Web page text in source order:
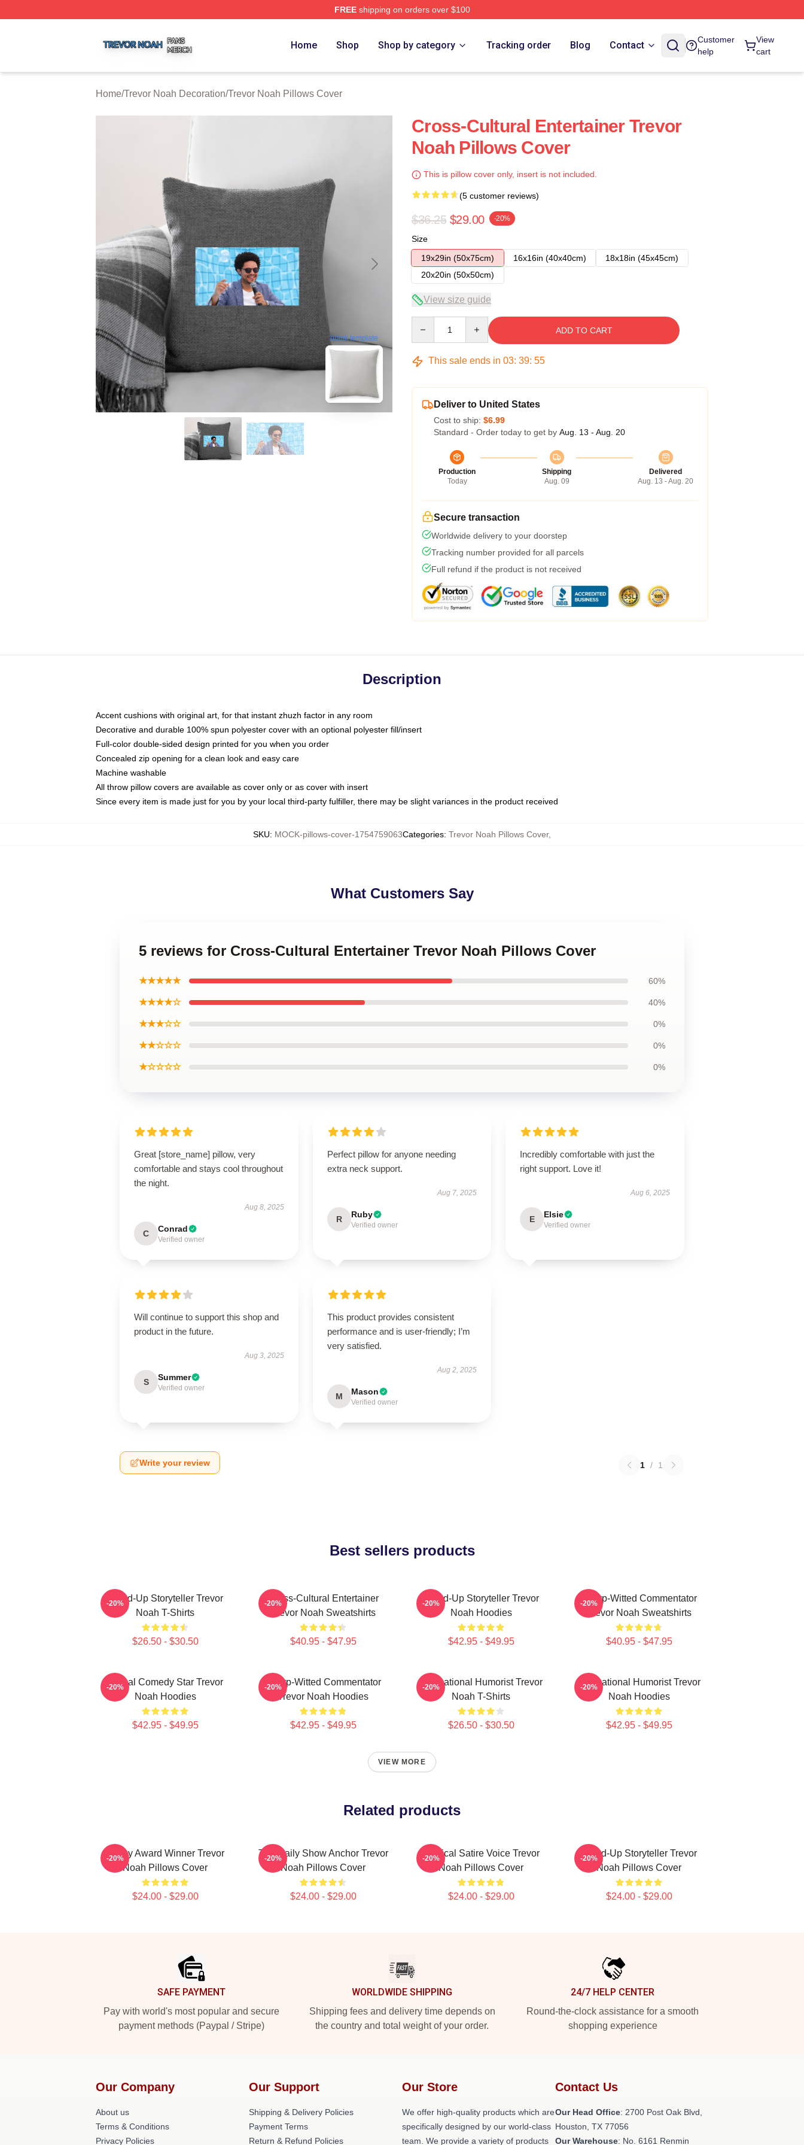
FREEshipping on orders over $100
Home Shop Shop by category Tracking order Blog Contact
Customer
help
View
cart
Home/Trevor Noah Decoration/Trevor Noah Pillows Cover
blank template
Cross-Cultural Entertainer Trevor
Noah Pillows Cover
This is pillow cover only, insert is not included.
(5 customer reviews)
$36.25 $29.00 -20%
Size
19x29in (50x75cm)
16x16in (40x40cm)
18x18in (45x45cm)
20x20in (50x50cm)
View size guide
ADD TO CART
This sale ends in 03: 39: 54
Deliver to United States
Cost to ship: $6.99
Standard - Order today to get by Aug. 13 - Aug. 20
Production
Today
Shipping
Aug. 09
Delivered
Aug. 13 - Aug. 20
Secure transaction
Worldwide delivery to your doorstep
Tracking number provided for all parcels
Full refund if the product is not received
Description
Accent cushions with original art, for that instant zhuzh factor in any room
Decorative and durable 100% spun polyester cover with an optional polyester fill/insert
Full-color double-sided design printed for you when you order
Concealed zip opening for a clean look and easy care
Machine washable
All throw pillow covers are available as cover only or as cover with insert
Since every item is made just for you by your local third-party fulfiller, there may be slight variances in the product received
SKU: MOCK-pillows-cover-1754759063Categories: Trevor Noah Pillows Cover,
What Customers Say
5 reviews for Cross-Cultural Entertainer Trevor Noah Pillows Cover
★★★★★ 60%
★★★★☆ 40%
★★★☆☆ 0%
★★☆☆☆ 0%
★☆☆☆☆ 0%
Great [store_name] pillow, very
comfortable and stays cool throughout
the night.
Aug 8, 2025
C Conrad
Verified owner
Perfect pillow for anyone needing
extra neck support.
Aug 7, 2025
R Ruby
Verified owner
Incredibly comfortable with just the
right support. Love it!
Aug 6, 2025
E Elsie
Verified owner
Will continue to support this shop and
product in the future.
Aug 3, 2025
S Summer
Verified owner
This product provides consistent
performance and is user-friendly; I’m
very satisfied.
Aug 2, 2025
M Mason
Verified owner
Write your review 1 / 1
Best sellers products
Stand-Up Storyteller Trevor
Noah T-Shirts
$26.50 - $30.50
-20%
Cross-Cultural Entertainer
Trevor Noah Sweatshirts
$40.95 - $47.95
-20%
Stand-Up Storyteller Trevor
Noah Hoodies
$42.95 - $49.95
-20%
Sharp-Witted Commentator
Trevor Noah Sweatshirts
$40.95 - $47.95
-20%
Global Comedy Star Trevor
Noah Hoodies
$42.95 - $49.95
-20%
Sharp-Witted Commentator
Trevor Noah Hoodies
$42.95 - $49.95
-20%
International Humorist Trevor
Noah T-Shirts
$26.50 - $30.50
-20%
International Humorist Trevor
Noah Hoodies
$42.95 - $49.95
-20%
VIEW MORE
Related products
Emmy Award Winner Trevor
Noah Pillows Cover
$24.00 - $29.00
-20%
The Daily Show Anchor Trevor
Noah Pillows Cover
$24.00 - $29.00
-20%
Political Satire Voice Trevor
Noah Pillows Cover
$24.00 - $29.00
-20%
Stand-Up Storyteller Trevor
Noah Pillows Cover
$24.00 - $29.00
-20%
SAFE PAYMENT
Pay with world's most popular and secure
payment methods (Paypal / Stripe)
WORLDWIDE SHIPPING
Shipping fees and delivery time depends on
the country and total weight of your order.
24/7 HELP CENTER
Round-the-clock assistance for a smooth
shopping experience
Our Company
About us
Terms & Conditions
Privacy Policies
Our Support
Shipping & Delivery Policies
Payment Terms
Return & Refund Policies
Our Store
We offer high-quality products which are
specifically designed by our world-class
team. We provide a variety of products
Contact Us
Our Head Office: 2700 Post Oak Blvd,
Houston, TX 77056
Our Warehouse: No. 6161 Renmin